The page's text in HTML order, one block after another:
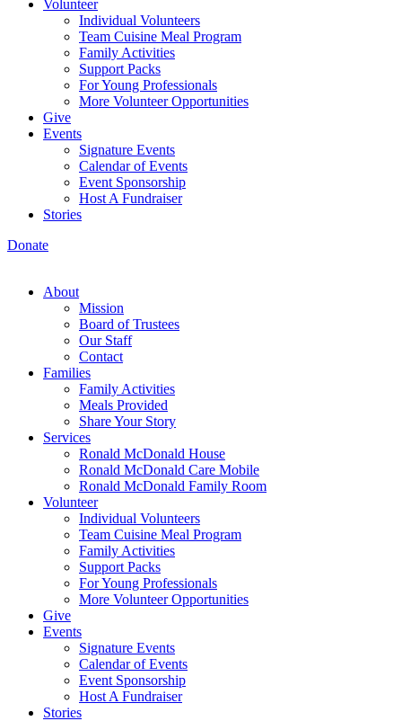
Volunteer
Individual Volunteers
Team Cuisine Meal Program
Family Activities
Support Packs
For Young Professionals
More Volunteer Opportunities
Give
Events
Signature Events
Calendar of Events
Event Sponsorship
Host A Fundraiser
Stories
Donate
About
Mission
Board of Trustees
Our Staff
Contact
Families
Family Activities
Meals Provided
Share Your Story
Services
Ronald McDonald House
Ronald McDonald Care Mobile
Ronald McDonald Family Room
Volunteer
Individual Volunteers
Team Cuisine Meal Program
Family Activities
Support Packs
For Young Professionals
More Volunteer Opportunities
Give
Events
Signature Events
Calendar of Events
Event Sponsorship
Host A Fundraiser
Stories